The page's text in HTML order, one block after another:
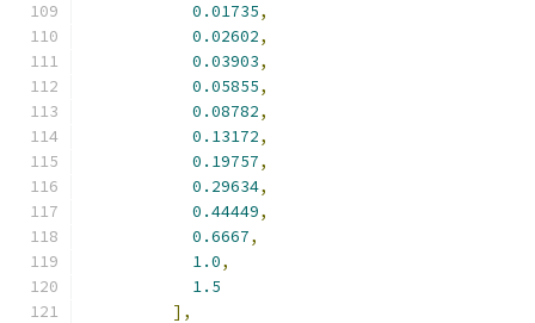
0.01735,
0.02602,
0.03903,
0.05855,
0.08782,
0.13172,
0.19757,
0.29634,
0.44449,
0.6667,
1.0,
1.5
],